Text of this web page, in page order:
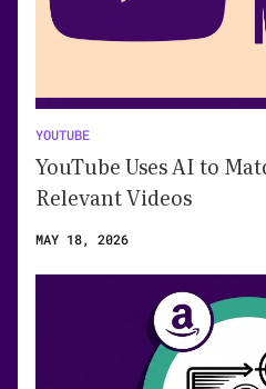
YOUTUBE
YouTube Uses AI to
Relevant Videos
MAY 18, 2026